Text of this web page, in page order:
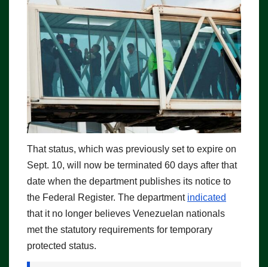
That status, which was previously set to expire on
Sept. 10, will now be terminated 60 days after that
date when the department publishes its notice to
the Federal Register. The department indicated
that it no longer believes Venezuelan nationals
met the statutory requirements for temporary
protected status.